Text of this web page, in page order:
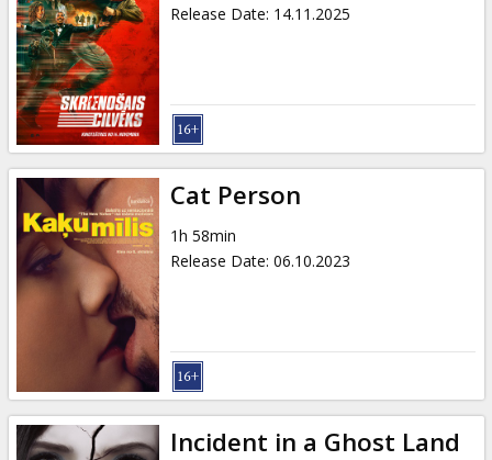
Cinema
Club
Release Date: 14.11.2025
Cat Person
1h 58min
Release Date: 06.10.2023
Incident in a Ghost Land